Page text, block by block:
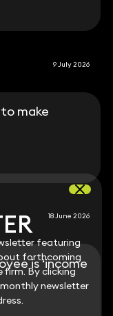
featuring
forthcoming
By clicking
newsletter
9 July 2026
make
18 June 2026
is ‘income
featuring
forthcoming
By clicking
newsletter